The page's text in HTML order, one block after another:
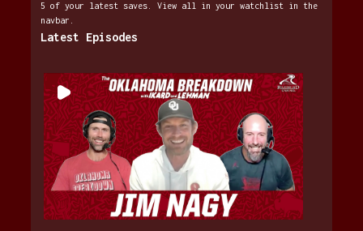
5 of your latest saves. View all in your watchlist in the
navbar.
Latest Episodes